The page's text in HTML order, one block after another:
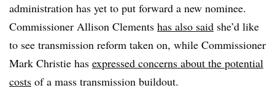
administration has yet to put forward a new nominee.
Commissioner Allison Clements has also said she’d like
to see transmission reform taken on, while Commissioner
Mark Christie has expressed concerns about the potential
costs of a mass transmission buildout.